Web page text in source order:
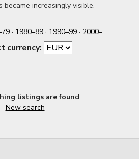
became increasingly visible.
· 1980–89· 1990–99· 2000–
currency:
listings are found
New search